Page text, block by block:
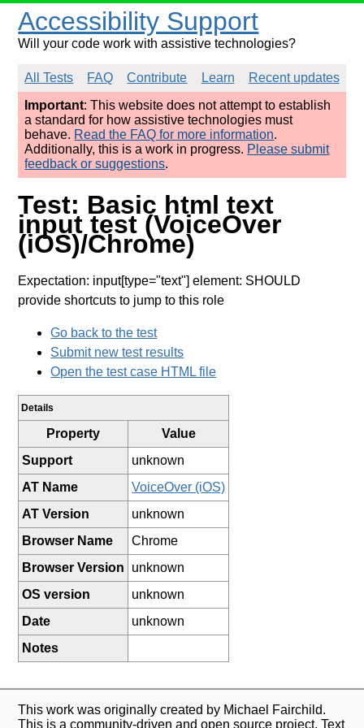
Accessibility Support
Will your code work with assistive technologies?
All Tests FAQ Contribute Learn
Recent updates
Important: This website does not attempt to establish
a standard for how assistive technologies must
behave. Read the FAQ for more information.
Additionally, this is a work in progress. Please submit
feedback or suggestions.
Test: Basic html text
input test (VoiceOver
(iOS)/Chrome)
Expectation: input[type="text"] element: SHOULD
provide shortcuts to jump to this role
Go back to the test
Submit new test results
Open the test case HTML file
Details
Property
Value
Support
unknown
AT Name
VoiceOver (iOS)
AT Version
unknown
Browser Name
Chrome
Browser Version
unknown
OS version
unknown
Date
unknown
Notes
This work was originally created by Michael Fairchild.
This is a community-driven and open source project. Text